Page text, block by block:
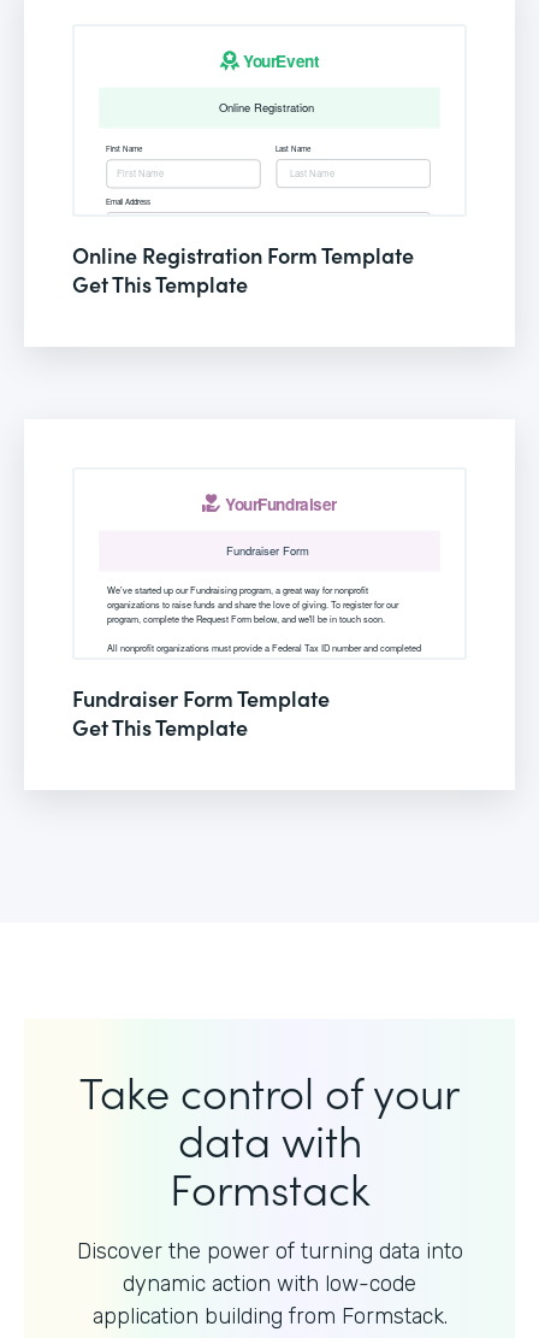
Online Registration Form Template
Get This Template
Fundraiser Form Template
Get This Template
Take control of your
data with
Formstack
Discover the power of turning data into
dynamic action with low-code
application building from Formstack.